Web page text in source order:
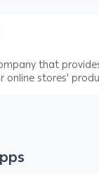
that
online stores'